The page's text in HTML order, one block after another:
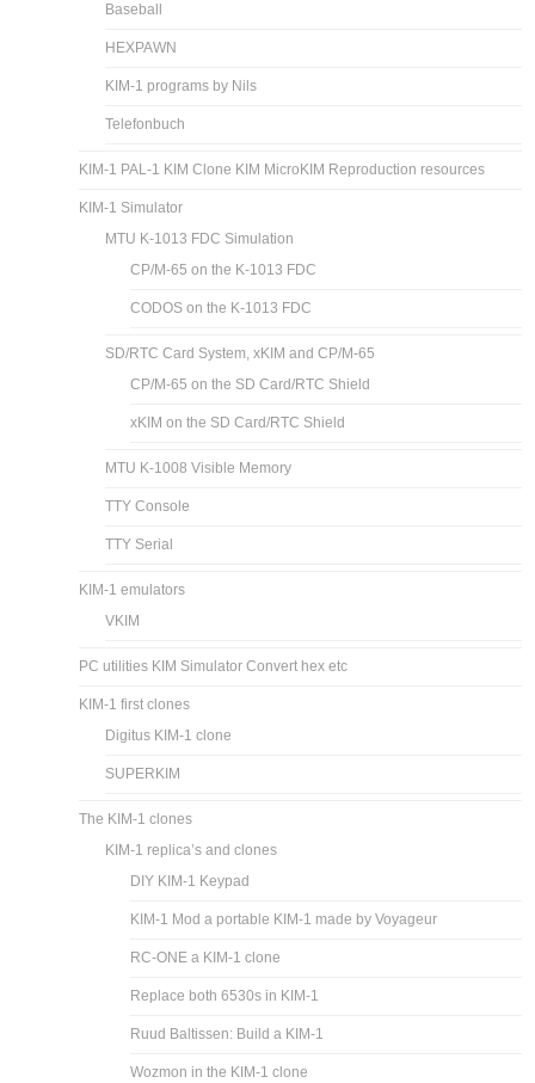
Baseball
HEXPAWN
KIM-1 programs by Nils
Telefonbuch
KIM-1 PAL-1 KIM Clone KIM MicroKIM Reproduction resources
KIM-1 Simulator
MTU K-1013 FDC Simulation
CP/M-65 on the K-1013 FDC
CODOS on the K-1013 FDC
SD/RTC Card System, xKIM and CP/M-65
CP/M-65 on the SD Card/RTC Shield
xKIM on the SD Card/RTC Shield
MTU K-1008 Visible Memory
TTY Console
TTY Serial
KIM-1 emulators
VKIM
PC utilities KIM Simulator Convert hex etc
KIM-1 first clones
Digitus KIM-1 clone
SUPERKIM
The KIM-1 clones
KIM-1 replica’s and clones
DIY KIM-1 Keypad
KIM-1 Mod a portable KIM-1 made by Voyageur
RC-ONE a KIM-1 clone
Replace both 6530s in KIM-1
Ruud Baltissen: Build a KIM-1
Wozmon in the KIM-1 clone